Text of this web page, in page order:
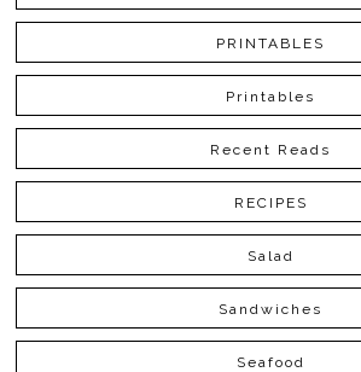
PRINTABLES
Printables
Recent Reads
RECIPES
Salad
Sandwiches
Seafood